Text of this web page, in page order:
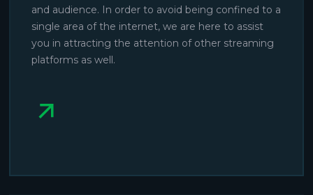
and audience. In order to avoid being confined to a
single area of the internet, we are here to assist
you in attracting the attention of other streaming
platforms as well.